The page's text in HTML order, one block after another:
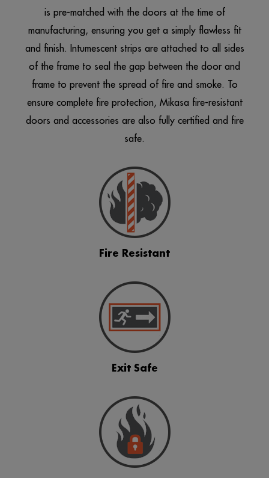
is pre-matched with the doors at the time of
manufacturing, ensuring you get a simply flawless fit
and finish. Intumescent strips are attached to all sides
of the frame to seal the gap between the door and
frameto prevent the spread of fire and smoke. To
ensure complete fire protection, Mikasa fire-resistant
doors and accessories are also fully certified and fire
safe.
Fire Resistant
Exit Safe